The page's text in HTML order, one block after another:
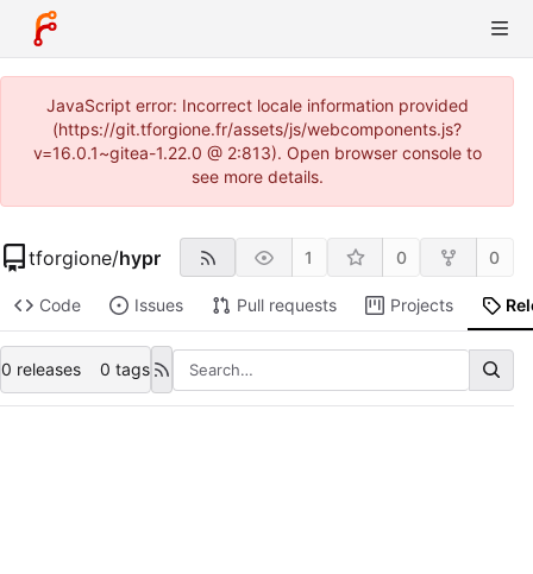
JavaScript error: Incorrect locale information provided
(https://git.tforgione.fr/assets/js/webcomponents.js?
v=16.0.1~gitea-1.22.0 @ 2:813). Open browser console to
see more details.
tforgione/hypr 1 0 0
Code Issues Pull requests Projects
0 releases 0 tags